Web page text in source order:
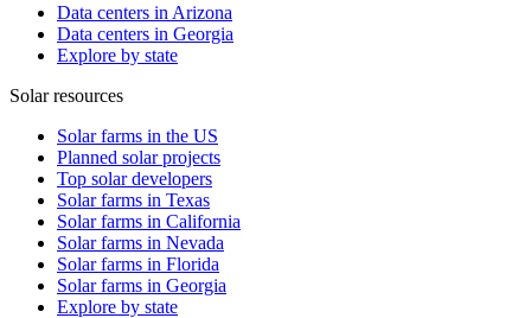
Data centers in Arizona
Data centers in Georgia
Explore by state
Solar resources
Solar farms in the US
Planned solar projects
Top solar developers
Solar farms in Texas
Solar farms in California
Solar farms in Nevada
Solar farms in Florida
Solar farms in Georgia
Explore by state